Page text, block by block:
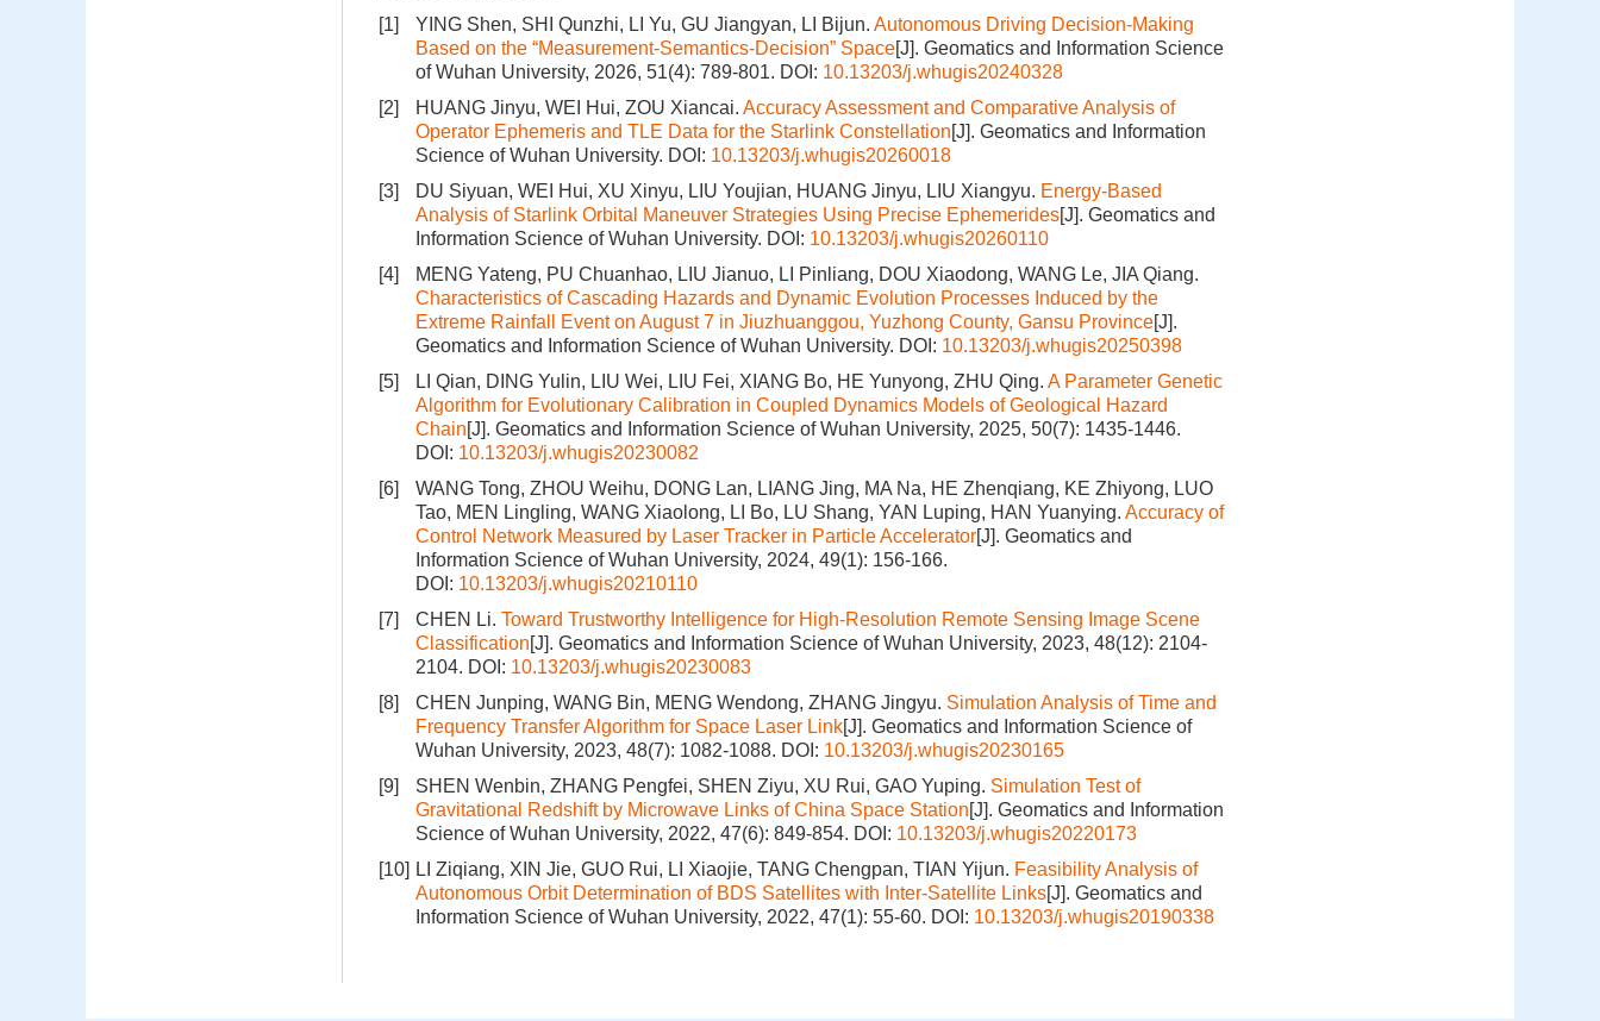
[1] YING Shen, SHI Qunzhi, LI Yu, GU Jiangyan, LI Bijun. Autonomous Driving Decision-Making
Based on the “Measurement-Semantics-Decision” Space[J]. Geomatics and Information Science
of Wuhan University, 2026, 51(4): 789-801. DOI: 10.13203/j.whugis20240328
[2]
HUANG Jinyu, WEI Hui, ZOU Xiancai. Accuracy Assessment and Comparative Analysis of
Operator Ephemeris and TLE Data for the Starlink Constellation[J]. Geomatics and Information
Science of Wuhan University. DOI: 10.13203/j.whugis20260018
[3]
DU Siyuan, WEI Hui, XU Xinyu, LIU Youjian, HUANG Jinyu, LIU Xiangyu. Energy-Based
Analysis of Starlink Orbital Maneuver Strategies Using Precise Ephemerides[J]. Geomatics and
Information Science of Wuhan University. DOI: 10.13203/j.whugis20260110
[4]
MENG Yateng, PU Chuanhao, LIU Jianuo, LI Pinliang, DOU Xiaodong, WANG Le, JIA Qiang.
Characteristics of Cascading Hazards and Dynamic Evolution Processes Induced by the
Extreme Rainfall Event on August 7 in Jiuzhuanggou, Yuzhong County, Gansu Province[J].
Geomatics and Information Science of Wuhan University. DOI: 10.13203/j.whugis20250398
[5]
LI Qian, DING Yulin, LIU Wei, LIU Fei, XIANG Bo, HE Yunyong, ZHU Qing. A Parameter Genetic
Algorithm for Evolutionary Calibration in Coupled Dynamics Models of Geological Hazard
Chain[J]. Geomatics and Information Science of Wuhan University, 2025, 50(7): 1435-1446.
DOI: 10.13203/j.whugis20230082
[6]
WANG Tong, ZHOU Weihu, DONG Lan, LIANG Jing, MA Na, HE Zhenqiang, KE Zhiyong, LUO
Tao, MEN Lingling, WANG Xiaolong, LI Bo, LU Shang, YAN Luping, HAN Yuanying. Accuracy of
Control Network Measured by Laser Tracker in Particle Accelerator[J]. Geomatics and
Information Science of Wuhan University, 2024, 49(1): 156-166.
DOI: 10.13203/j.whugis20210110
[7]
CHEN Li. Toward Trustworthy Intelligence for High-Resolution Remote Sensing Image Scene
Classification[J]. Geomatics and Information Science of Wuhan University, 2023, 48(12): 2104-
2104. DOI: 10.13203/j.whugis20230083
[8]
CHEN Junping, WANG Bin, MENG Wendong, ZHANG Jingyu. Simulation Analysis of Time and
Frequency Transfer Algorithm for Space Laser Link[J]. Geomatics and Information Science of
Wuhan University, 2023, 48(7): 1082-1088. DOI: 10.13203/j.whugis20230165
[9]
SHEN Wenbin, ZHANG Pengfei, SHEN Ziyu, XU Rui, GAO Yuping. Simulation Test of
Gravitational Redshift by Microwave Links of China Space Station[J]. Geomatics and Information
Science of Wuhan University, 2022, 47(6): 849-854. DOI: 10.13203/j.whugis20220173
[10] LI Ziqiang, XIN Jie, GUO Rui, LI Xiaojie, TANG Chengpan, TIAN Yijun. Feasibility Analysis of
Autonomous Orbit Determination of BDS Satellites with Inter-Satellite Links[J]. Geomatics and
Information Science of Wuhan University, 2022, 47(1): 55-60. DOI: 10.13203/j.whugis20190338